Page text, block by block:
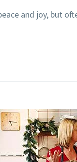
and joy, but